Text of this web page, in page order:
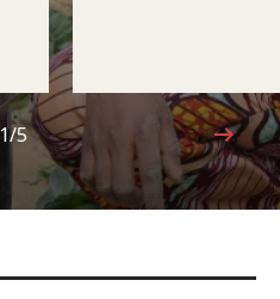
1 out of 5
1/5